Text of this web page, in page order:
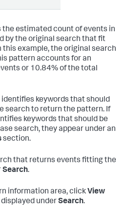
the estimated count of events in
by the original search that fit
this example, the original search
pattern accounts for an
or 10.84% of the total
identifies keywords that should
search to return the pattern. If
keywords that should be
search, they appear under an
section.
that returns events fitting the
Search.
information area, click View
underSearch.